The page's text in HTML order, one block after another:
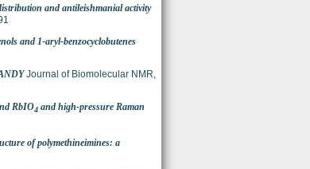
and antileishmanial activity
and 1-aryl-benzocyclobutenes
Journal of Biomolecular NMR,
RbIO4 and high-pressure Raman
of polymethineimines: a